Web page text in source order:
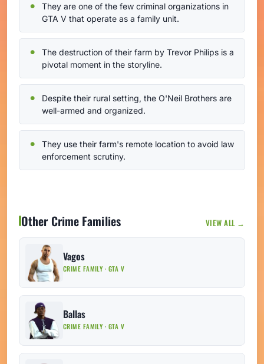
They are one of the few criminal organizations in
GTA V that operate as a family unit.
The destruction of their farm by Trevor Philips is a
pivotal moment in the storyline.
Despite their rural setting, the O'Neil Brothers are
well-armed and organized.
They use their farm's remote location to avoid law
enforcement scrutiny.
Other Crime Families VIEW ALL →
Vagos
CRIME FAMILY · GTA V
Ballas
CRIME FAMILY · GTA V